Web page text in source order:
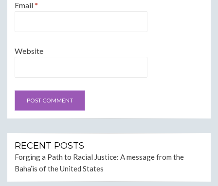
Email*
Website
RECENT POSTS
Forging a Path to Racial Justice: A message from the
Baha’is of the United States